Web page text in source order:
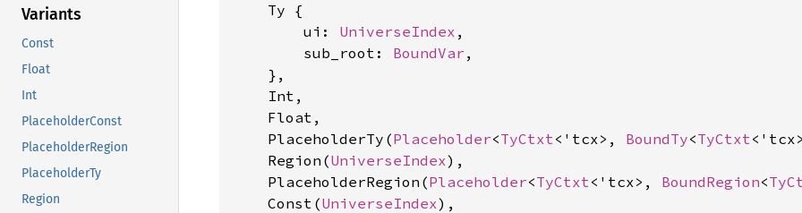
Variants
Const
Float
Int
PlaceholderConst
PlaceholderRegion
PlaceholderTy
Region
    Ty {
        ui:
UniverseIndex ,
        sub_root:
BoundVar ,
    },
    Int,
    Float,
    PlaceholderTy(
Placeholder<TyCtxt<'tcx>, BoundTy<TyCtxt
    Region(
UniverseIndex),
    PlaceholderRegion(
Placeholder<TyCtxt<'tcx>, BoundRegion<
    Const(
UniverseIndex),